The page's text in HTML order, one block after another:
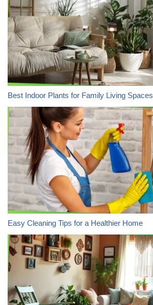
Best Indoor Plants for Family Living Spaces
Easy Cleaning Tips for a Healthier Home